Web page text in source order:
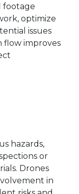
footage
optimize
issues
flow improves
hazards,
or
Drones
in